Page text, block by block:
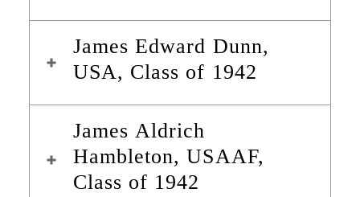
James Edward Dunn,
USA, Class of 1942
James Aldrich
Hambleton, USAAF,
Class of 1942